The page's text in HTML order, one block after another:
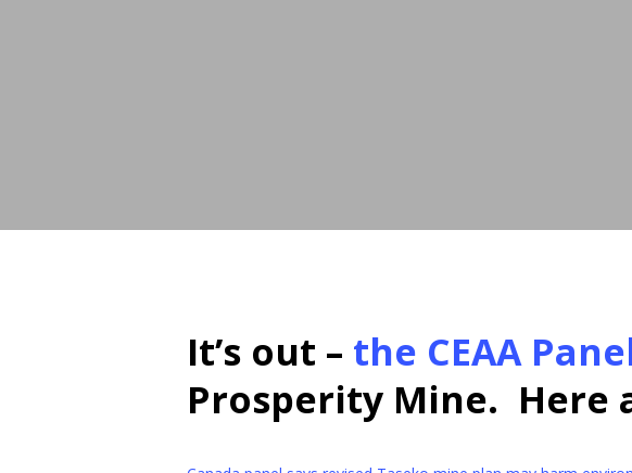
It’s out – the CEAA
Prosperity Mine. Here